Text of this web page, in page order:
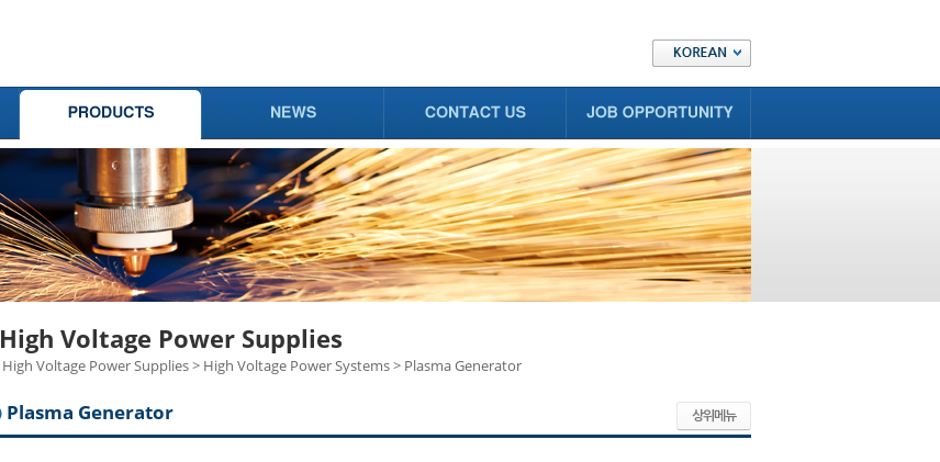
High Voltage Power Supplies
High Voltage Power Supplies > High Voltage Power Systems > Plasma Generator
Plasma Generator 상위메뉴